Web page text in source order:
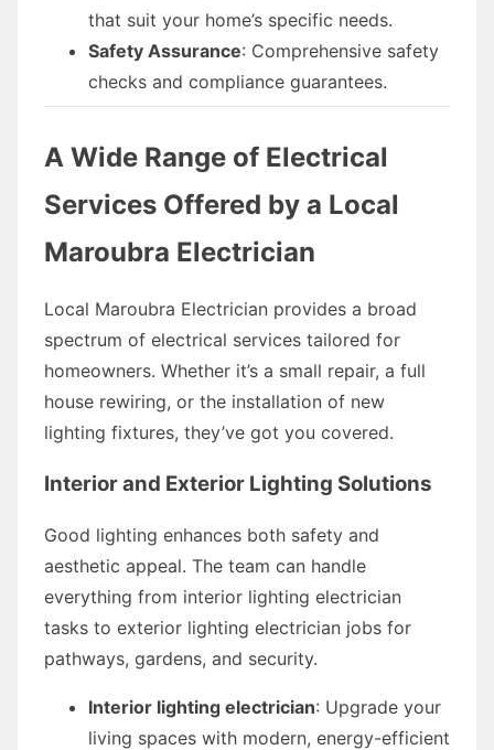
that suit your home’s specific needs.
Safety Assurance: Comprehensive safety
checks and compliance guarantees.
A Wide Range of Electrical
Services Offered by a Local
Maroubra Electrician
Local Maroubra Electrician provides a broad
spectrum of electrical services tailored for
homeowners. Whether it’s a small repair, a full
house rewiring, or the installation of new
lighting fixtures, they’ve got you covered.
Interior and Exterior Lighting Solutions
Good lighting enhances both safety and
aesthetic appeal. The team can handle
everything from interior lighting electrician
tasks to exterior lighting electrician jobs for
pathways, gardens, and security.
Interior lighting electrician: Upgrade your
living spaces with modern, energy-efficient